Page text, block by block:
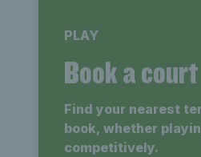
PLAY
Book a court
Find your nearest
book, whether
competitively.